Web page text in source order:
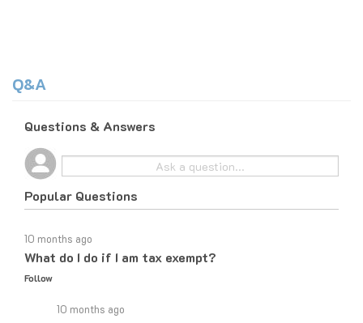
Popular Questions
What do I do if I am tax exempt?
Follow
If you are tax exempt, the easiest way to place an